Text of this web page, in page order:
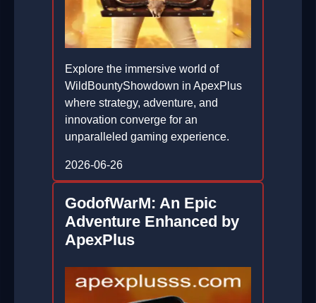
Explore the immersive world of
WildBountyShowdown in ApexPlus
where strategy, adventure, and
innovation converge for an
unparalleled gaming experience.
2026-06-26
GodofWarM: An Epic
Adventure Enhanced by
ApexPlus